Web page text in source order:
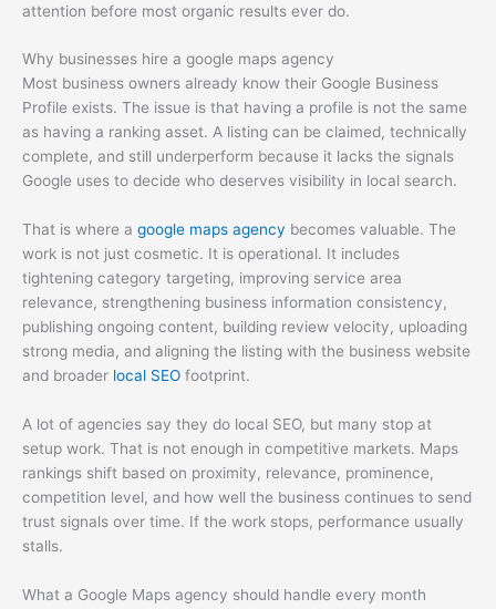
attention before most organic results ever do.
Why businesses hire a google maps agency
Most business owners already know their Google Business
Profile exists. The issue is that having a profile is not the same
as having a ranking asset. A listing can be claimed, technically
complete, and still underperform because it lacks the signals
Google uses to decide who deserves visibility in local search.
That is where a google maps agency becomes valuable. The
work is not just cosmetic. It is operational. It includes
tightening category targeting, improving service area
relevance, strengthening business information consistency,
publishing ongoing content, building review velocity, uploading
strong media, and aligning the listing with the business website
and broader local SEO footprint.
A lot of agencies say they do local SEO, but many stop at
setup work. That is not enough in competitive markets. Maps
rankings shift based on proximity, relevance, prominence,
competition level, and how well the business continues to send
trust signals over time. If the work stops, performance usually
stalls.
What a Google Maps agency should handle every month